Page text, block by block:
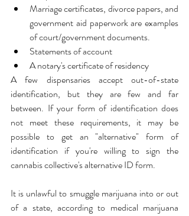
Marriage certificates, divorce papers, and
government aid paperwork are examples
of court/government documents.
Statements of account
A notary's certificate of residency
A few dispensaries accept out-of-state
identification, but they are few and far
between. If your form of identification does
not meet these requirements, it may be
possible to get an "alternative" form of
identification if you're willing to sign the
cannabis collective's alternative ID form.
It is unlawful to smuggle marijuana into or out
of a state, according to medical marijuana